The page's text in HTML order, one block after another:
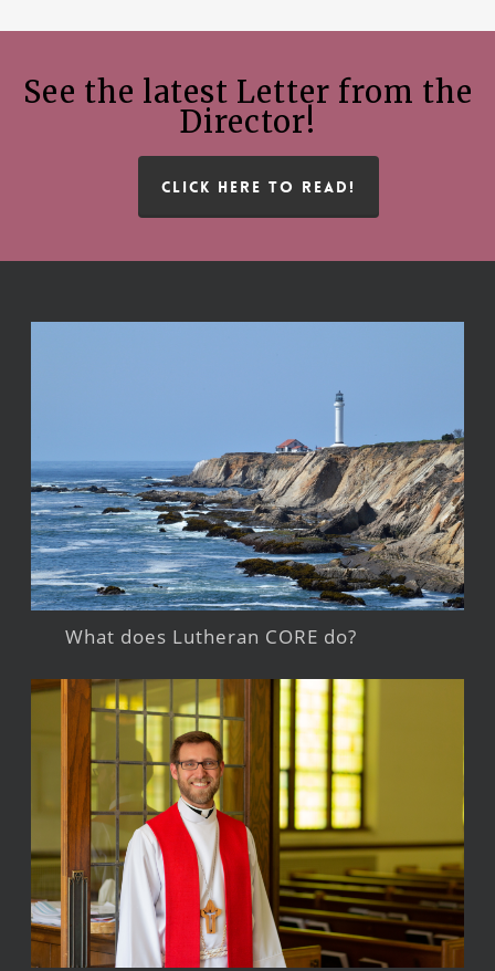
See the latest Letter from the
Director!
CLICK HERE TO READ!
What does Lutheran CORE do?